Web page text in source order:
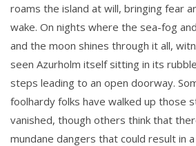
roams the island at will, bringing fear
wake. On nights where the sea-fog
and the moon shines through it all,
seen Azurholm itself sitting in its
steps leading to an open doorway.
foolhardy folks have walked up those
vanished, though others think that
mundane dangers that could result in